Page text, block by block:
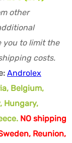
other
you to limit the
costs.
Androlex
Belgium,
Hungary,
NO shipping
Reunion,